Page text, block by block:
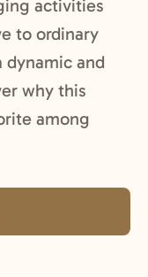
activities
to ordinary
dynamic and
why this
among